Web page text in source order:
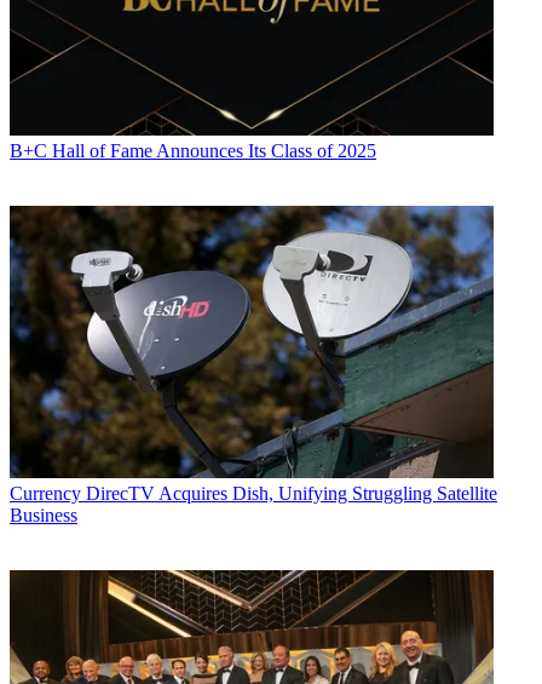
B+C Hall of Fame Announces Its Class of 2025
Currency DirecTV Acquires Dish, Unifying Struggling Satellite
Business